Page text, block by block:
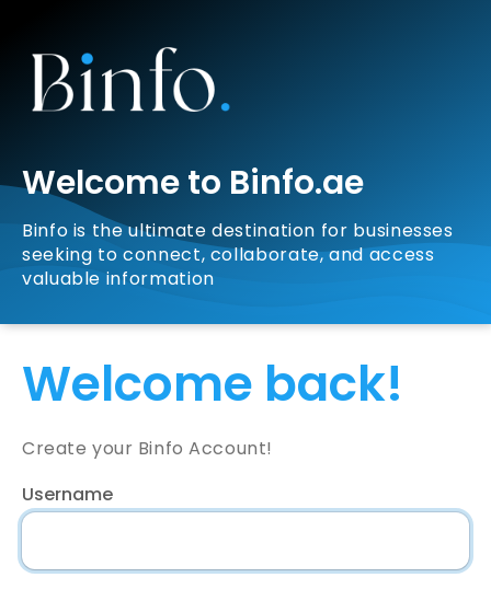
Welcome to Binfo.ae
Binfo is the ultimate destination for businesses
seeking to connect, collaborate, and access
valuable information
Welcome back!
Create your Binfo Account!
Username